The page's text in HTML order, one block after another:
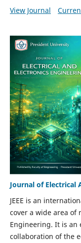
View Journal
Journal of Electrical
JEEE is an
cover a wide area of
Engineering. It is an
collaboration of the